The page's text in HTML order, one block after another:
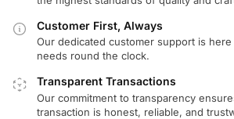
Customer First, Always
Our dedicated customer support is
needs round the clock.
Transparent Transactions
Our commitment to transparency
transaction is honest, reliable, and